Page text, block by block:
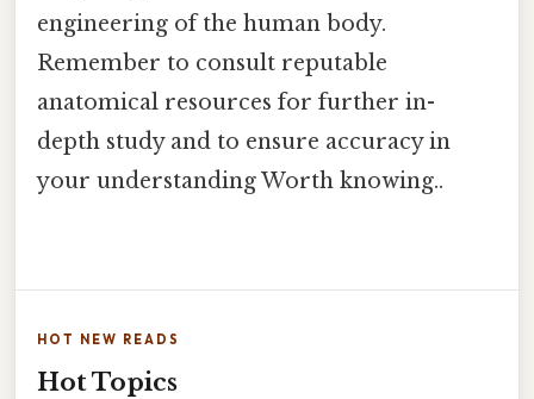
engineering of the human body.
Remember to consult reputable
anatomical resources for further in-
depth study and to ensure accuracy in
your understanding Worth knowing..
HOT NEW READS
Hot Topics